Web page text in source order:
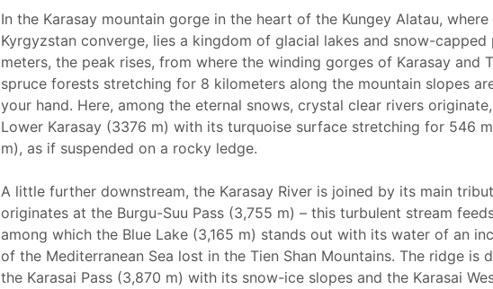
In the Karasay mountain gorge in the heart of the Kungey Alatau,
Kyrgyzstan converge, lies a kingdom of glacial lakes and snow-capped
meters, the peak rises, from where the winding gorges of Karasay and
spruce forests stretching for 8 kilometers along the mountain slopes
your hand. Here, among the eternal snows, crystal clear rivers
Lower Karasay (3376 m) with its turquoise surface stretching for 546
m), as if suspended on a rocky ledge.
A little further downstream, the Karasay River is joined by its main
originates at the Burgu-Suu Pass (3,755 m) – this turbulent stream
among which the Blue Lake (3,165 m) stands out with its water of an
of the Mediterranean Sea lost in the Tien Shan Mountains. The ridge is
the Karasai Pass (3,870 m) with its snow-ice slopes and the Karasai